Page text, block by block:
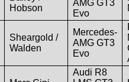
Hobson
AMG GT3
Evo
Sheargold /
Walden
Mercedes-
AMG GT3
Evo
Audi R8